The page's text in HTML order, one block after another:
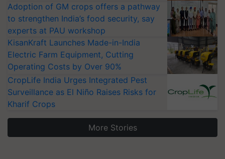
Adoption of GM crops offers a pathway
to strengthen India’s food security, say
experts at PAU workshop
KisanKraft Launches Made-in-India
Electric Farm Equipment, Cutting
Operating Costs by Over 90%
CropLife India Urges Integrated Pest
Surveillance as El Niño Raises Risks for
Kharif Crops
More Stories